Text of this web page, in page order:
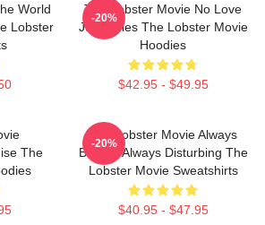
World
Lobster
The Lobster Movie No Love
Just Rules The Lobster Movie
Hoodies
$42.95 - $49.95
-20%
The
The Lobster Movie Always
Bizarre Always Disturbing The
Lobster Movie Sweatshirts
$40.95 - $47.95
-20%